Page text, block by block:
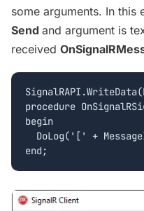
some arguments. In this
Send and argument is
received
procedure
begin
DoLog('[' +